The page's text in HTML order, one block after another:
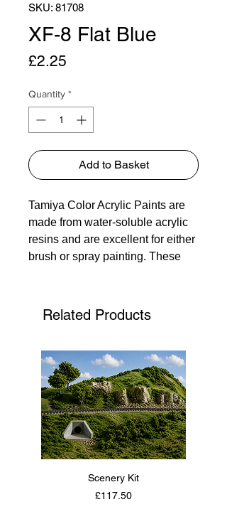
SKU: 81708
XF-8 Flat Blue
£2.25
Quantity *
Add to Basket
Tamiya Color Acrylic Paints are
made from water-soluble acrylic
resins and are excellent for either
brush or spray painting. These
of the common model plastics.
fading, and can be blended
easily. Each bottle of the Tamiya
Color Acrylic Paint Mini Series
contains 10ml of paint.
Related Products
Scenery Kit
Price
£117.50